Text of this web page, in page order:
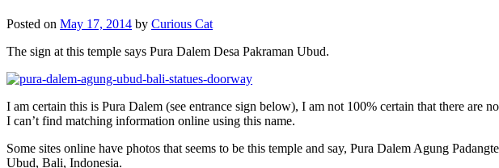
Posted on May 17, 2014 by Curious Cat
The sign at this temple says Pura Dalem Desa Pakraman Ubud.
I am certain this is Pura Dalem (see entrance sign below), I am not 100% certain that there are
I can’t find matching information online using this name.
Some sites online have photos that seems to be this temple and say, Pura Dalem Agung
Ubud, Bali, Indonesia.